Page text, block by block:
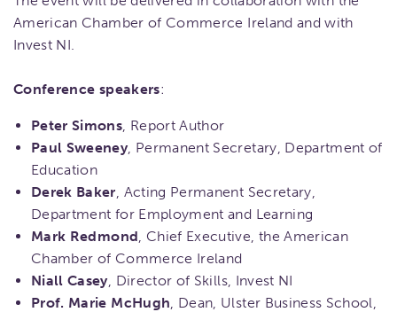
American Chamber of Commerce Ireland and with
Invest NI.
Conference speakers:
Peter Simons, Report Author
Paul Sweeney, Permanent Secretary, Department of
Education
Derek Baker, Acting Permanent Secretary,
Department for Employment and Learning
Mark Redmond, Chief Executive, the American
Chamber of Commerce Ireland
Niall Casey, Director of Skills, Invest NI
Prof. Marie McHugh, Dean, Ulster Business School,